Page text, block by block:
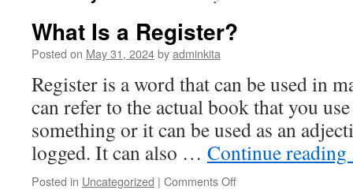
What Is a Register?
Posted on May 31, 2024byadminkita
Register is a word that can be used in
can refer to the actual book that you
something or it can be used as an
logged. It can also … Continue reading
Posted in Uncategorized | Comments Offon